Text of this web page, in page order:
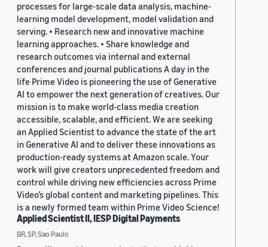
processes for large-scale data analysis, machine-
learning model development, model validation and
serving. • Research new and innovative machine
learning approaches. • Share knowledge and
research outcomes via internal and external
conferences and journal publications A day in the
life Prime Video is pioneering the use of Generative
AI to empower the next generation of creatives. Our
mission is to make world-class media creation
accessible, scalable, and efficient. We are seeking
an Applied Scientist to advance the state of the art
in Generative AI and to deliver these innovations as
production-ready systems at Amazon scale. Your
work will give creators unprecedented freedom and
control while driving new efficiencies across Prime
Video’s global content and marketing pipelines. This
is a newly formed team within Prime Video Science!
Applied Scientist II, IESP Digital Payments
BR, SP, Sao Paulo